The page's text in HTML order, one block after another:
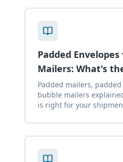
Padded Envelopes
Mailers: What's
Padded mailers,
bubble mailers
is right for your